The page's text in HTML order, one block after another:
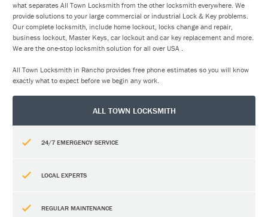
what separates All Town Locksmith from the other locksmith everywhere. We
provide solutions to your large commercial or industrial Lock & Key problems.
Our complete locksmith, include home lockout, locks change and repair,
business lockout, Master Keys, car lockout and car key replacement and more.
We are the one-stop locksmith solution for all over USA .
All Town Locksmith in Rancho provides free phone estimates so you will know
exactly what to expect before we begin any work.
ALL TOWN LOCKSMITH
24/7 EMERGENCY SERVICE
LOCAL EXPERTS
REGULAR MAINTENANCE